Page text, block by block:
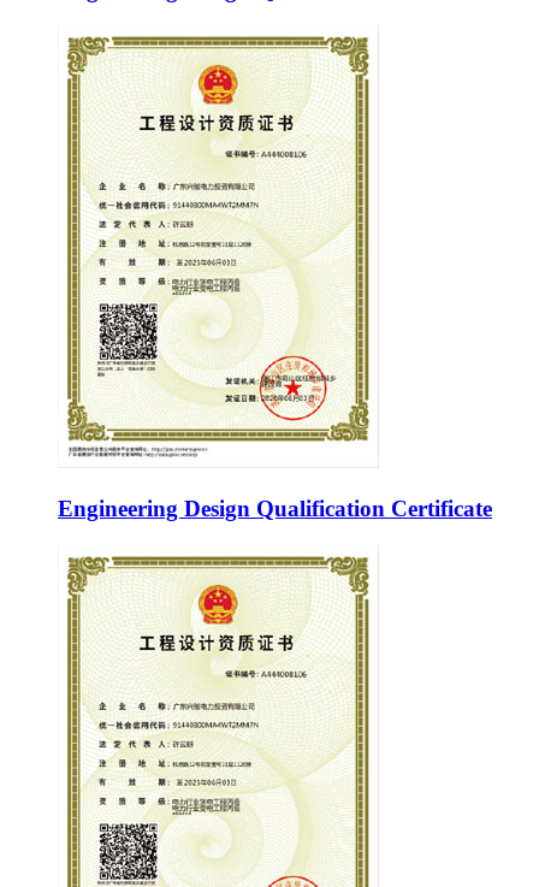
Engineering Design Qualification Certificate